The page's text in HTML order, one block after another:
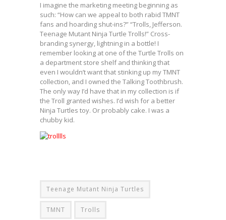
I imagine the marketing meeting beginning as
such: “How can we appeal to both rabid TMNT
fans and hoarding shut-ins?” “Trolls, Jefferson.
Teenage Mutant Ninja Turtle Trolls!” Cross-
branding synergy, lightning in a bottle! I
remember looking at one of the Turtle Trolls on
a department store shelf and thinking that
even I wouldn’t want that stinking up my TMNT
collection, and I owned the Talking Toothbrush.
The only way I’d have that in my collection is if
the Troll granted wishes. I’d wish for a better
Ninja Turtles toy. Or probably cake. I was a
chubby kid.
Teenage Mutant Ninja Turtles
TMNT Trolls